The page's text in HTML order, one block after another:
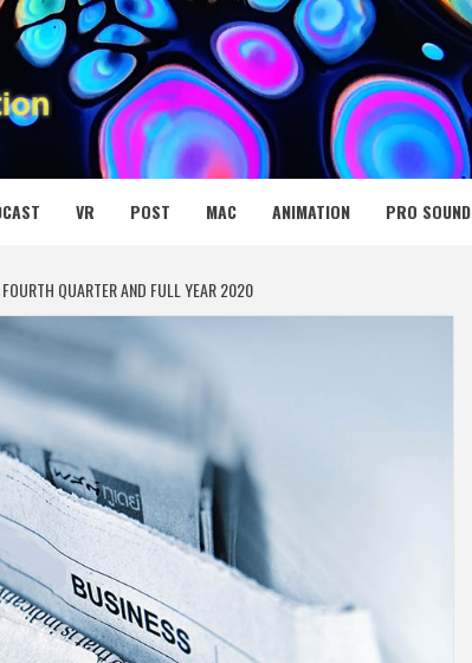
NET
VR POST MAC ANIMATION PRO SOUND
QUARTER AND FULL YEAR 2020